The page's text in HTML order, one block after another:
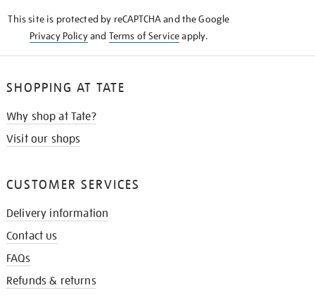
This site is protected by reCAPTCHA and the Google
Privacy Policyand Terms of Serviceapply.
SHOPPING AT TATE
Why shop at Tate?
Visit our shops
CUSTOMER SERVICES
Delivery information
Contact us
FAQs
Refunds & returns